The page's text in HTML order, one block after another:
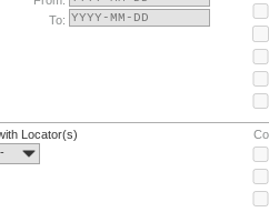
To:
Locator(s)
-